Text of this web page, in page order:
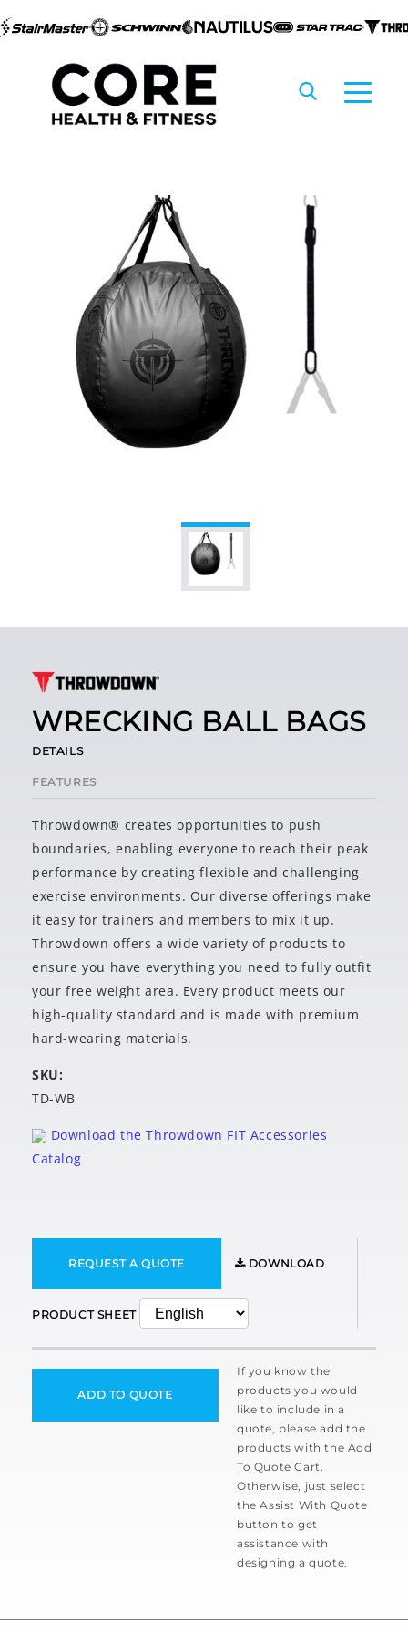
WRECKING BALL BAGS
DETAILS
FEATURES
Throwdown® creates opportunities to push
boundaries, enabling everyone to reach their peak
performance by creating flexible and challenging
exercise environments. Our diverse offerings make
it easy for trainers and members to mix it up.
Throwdown offers a wide variety of products to
ensure you have everything you need to fully outfit
your free weight area. Every product meets our
high-quality standard and is made with premium
hard-wearing materials.
SKU:
TD-WB
Download the Throwdown FIT Accessories
Catalog
REQUEST A QUOTE DOWNLOAD
PRODUCT SHEET
ADD TO QUOTE
If you know the
products you would
like to include in a
quote, please add the
products with the Add
To Quote Cart.
Otherwise, just select
the Assist With Quote
button to get
assistance with
designing a quote.